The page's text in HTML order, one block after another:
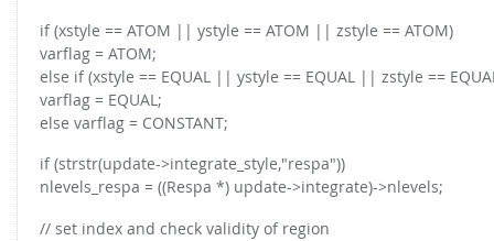
if (xstyle == ATOM || ystyle == ATOM || zstyle == ATOM)
varflag = ATOM;
else if (xstyle == EQUAL || ystyle == EQUAL || zstyle ==
varflag = EQUAL;
else varflag = CONSTANT;
if (strstr(update->integrate_style,"respa"))
nlevels_respa = ((Respa *) update->integrate)->nlevels;
// set index and check validity of region